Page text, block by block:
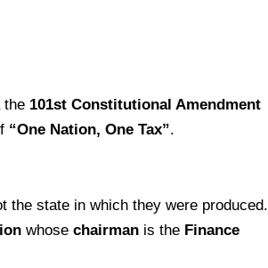
the 101st Constitutional Amendment
“One Nation, One Tax”.
the state in which they were produced.
whose chairman is the Finance